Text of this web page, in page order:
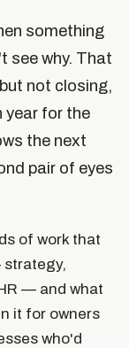
something
see why. That
not closing,
year for the
the next
pair of eyes
of work that
— and what
it for owners
who'd